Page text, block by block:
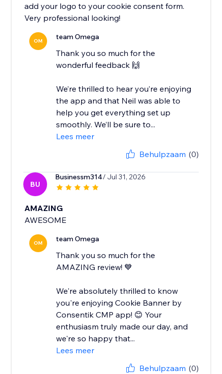
add your logo to your cookie consent form.
Very professional looking!
OM team Omega
Thank you so much for the
wonderful feedback 🙌
We’re thrilled to hear you’re enjoying
the app and that Neil was able to
help you get everything set up
smoothly. We’ll be sure to...
Lees meer
Behulpzaam (0)
BU
Businessm314/ Jul 31, 2026
AMAZING
AWESOME
OM team Omega
Thank you so much for the
AMAZING review! 💙
We're absolutely thrilled to know
you're enjoying Cookie Banner by
Consentik CMP app! 😊 Your
enthusiasm truly made our day, and
we're so happy that...
Lees meer
Behulpzaam (0)